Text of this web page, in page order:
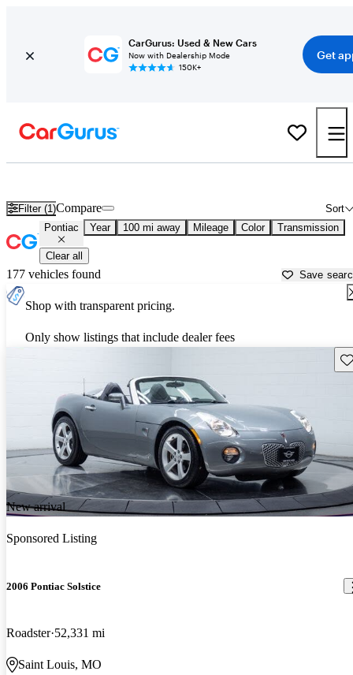
CarGurus: Used & New Cars
Now with Dealership Mode
150K+
Get
Filter (1) Sort
Compare
Pontiac Year 100 mi away Mileage Color Transmission
Clear all
177 vehicles found Save
Shop with transparent pricing.
Only show listings that include dealer fees
New arrival
Sponsored Listing
2006 Pontiac Solstice
Roadster 52,331 mi
Saint Louis, MO